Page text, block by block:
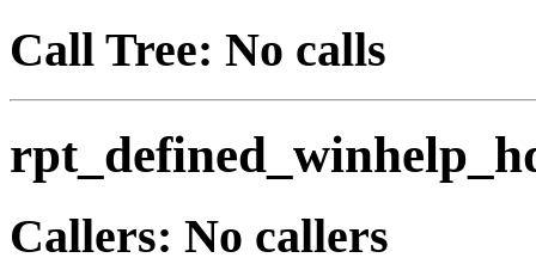
Call Tree: No calls
Callers: No callers